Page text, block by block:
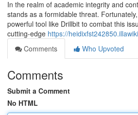
In the realm of academic integrity and
stands as a formidable threat.
powerful tool like Drillbit to combat this
cutting-edge https://
Comments
Who Upvoted
Comments
Submit a Comment
No HTML